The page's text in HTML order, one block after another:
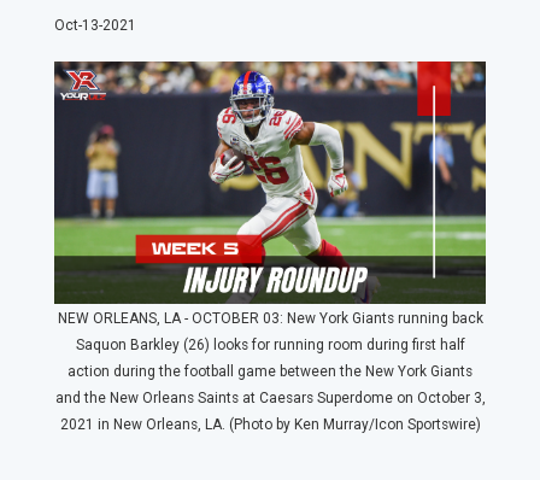
Oct-13-2021
NEW ORLEANS, LA - OCTOBER 03: New York Giants running back
Saquon Barkley (26) looks for running room during first half
action during the football game between the New York Giants
and the New Orleans Saints at Caesars Superdome on October 3,
2021 in New Orleans, LA. (Photo by Ken Murray/Icon Sportswire)